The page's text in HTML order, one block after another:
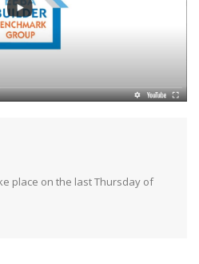
place on the last Thursday of